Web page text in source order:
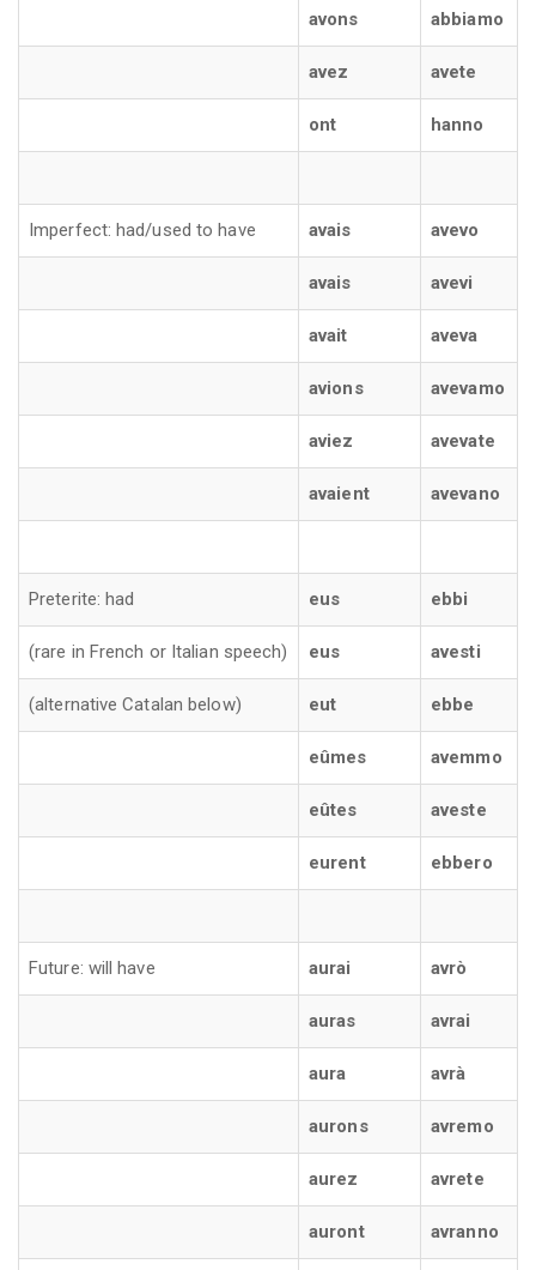
avons abbiamo
avez avete
ont hanno
Imperfect: had/used to have avais avevo
avais avevi
avait aveva
avions avevamo
aviez avevate
avaient avevano
Preterite: had eus ebbi
(rare in French or Italian speech) eus avesti
(alternative Catalan below) eut ebbe
eûmes avemmo
eûtes aveste
eurent ebbero
Future: will have aurai avrò
auras avrai
aura avrà
aurons avremo
aurez avrete
auront avranno